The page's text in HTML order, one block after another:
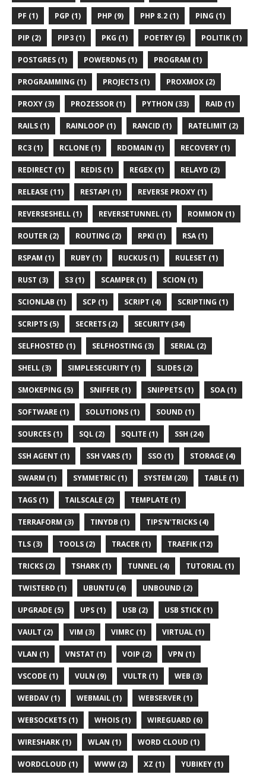
PF (1) PGP (1) PHP (9) PHP 8.2 (1) PING (1)
PIP (2) PIP3 (1) PKG (1) POETRY (5) POLITIK (1)
POSTGRES (1) POWERDNS (1) PROGRAM (1)
PROGRAMMING (1) PROJECTS (1) PROXMOX (2)
PROXY (3) PROZESSOR (1) PYTHON (33) RAID (1)
RAILS (1) RAINLOOP (1) RANCID (1) RATELIMIT (2)
RC3 (1) RCLONE (1) RDOMAIN (1) RECOVERY (1)
REDIRECT (1) REDIS (1) REGEX (1) RELAYD (2)
RELEASE (11) RESTAPI (1) REVERSE PROXY (1)
REVERSESHELL (1) REVERSETUNNEL (1) ROMMON (1)
ROUTER (2) ROUTING (2) RPKI (1) RSA (1)
RSPAM (1) RUBY (1) RUCKUS (1) RULESET (1)
RUST (3) S3 (1) SCAMPER (1) SCION (1)
SCIONLAB (1) SCP (1) SCRIPT (4) SCRIPTING (1)
SCRIPTS (5) SECRETS (2) SECURITY (34)
SELFHOSTED (1) SELFHOSTING (3) SERIAL (2)
SHELL (3) SIMPLESECURITY (1) SLIDES (2)
SMOKEPING (5) SNIFFER (1) SNIPPETS (1) SOA (1)
SOFTWARE (1) SOLUTIONS (1) SOUND (1)
SOURCES (1) SQL (2) SQLITE (1) SSH (24)
SSH AGENT (1) SSH VARS (1) SSO (1) STORAGE (4)
SWARM (1) SYMMETRIC (1) SYSTEM (20) TABLE (1)
TAGS (1) TAILSCALE (2) TEMPLATE (1)
TERRAFORM (3) TINYDB (1) TIPS'N'TRICKS (4)
TLS (3) TOOLS (2) TRACER (1) TRAEFIK (12)
TRICKS (2) TSHARK (1) TUNNEL (4) TUTORIAL (1)
TWISTERD (1) UBUNTU (4) UNBOUND (2)
UPGRADE (5) UPS (1) USB (2) USB STICK (1)
VAULT (2) VIM (3) VIMRC (1) VIRTUAL (1)
VLAN (1) VNSTAT (1) VOIP (2) VPN (1)
VSCODE (1) VULN (9) VULTR (1) WEB (3)
WEBDAV (1) WEBMAIL (1) WEBSERVER (1)
WEBSOCKETS (1) WHOIS (1) WIREGUARD (6)
WIRESHARK (1) WLAN (1) WORD CLOUD (1)
WORDCLOUD (1) WWW (2) XZ (1) YUBIKEY (1)